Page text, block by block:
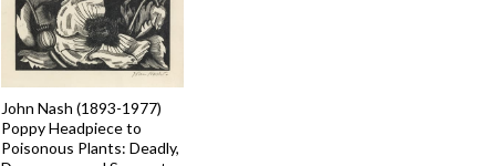
John Nash (1893-1977)
Poppy Headpiece to
Poisonous Plants: Deadly,